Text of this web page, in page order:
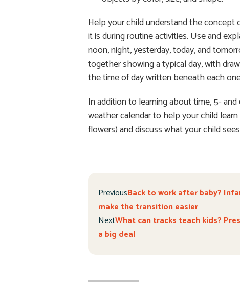
Help your child understand the concept
it is during routine activities. Use and
noon, night, yesterday, today, and
together showing a typical day, with
the time of day written beneath each
In addition to learning about time, 5-
weather calendar to help your child
flowers) and discuss what your child
PreviousBack to work after baby?
make the transition easier
NextWhat can tracks teach kids?
a big deal